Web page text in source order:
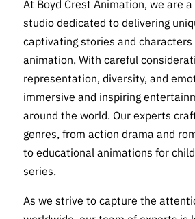
At Boyd Crest Animation, we are
studio dedicated to delivering
captivating stories and characters
animation. With careful
representation, diversity, and
immersive and inspiring
around the world. Our experts
genres, from action drama and
to educational animations for
series.
As we strive to capture the